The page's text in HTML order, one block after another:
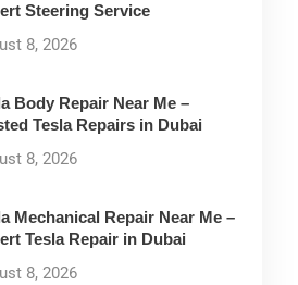
Steering Service
8, 2026
Body Repair Near Me –
Tesla Repairs in Dubai
8, 2026
Mechanical Repair Near Me –
Tesla Repair in Dubai
8, 2026